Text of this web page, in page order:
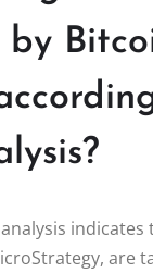
by
indicates
are